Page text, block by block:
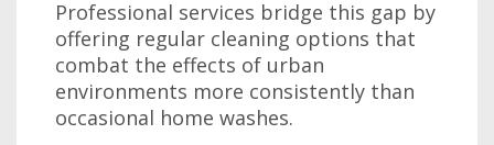
Professional services bridge this gap by
offering regular cleaning options that
combat the effects of urban
environments more consistently than
occasional home washes.